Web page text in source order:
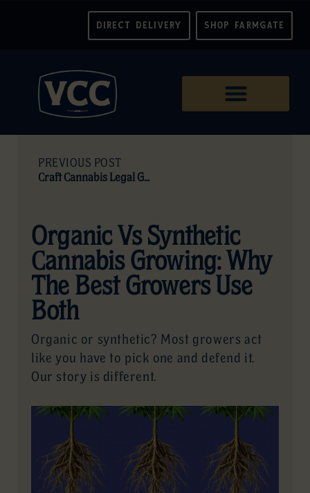
SHOP FARMGATE
DIRECT DELIVERY
PREVIOUS POST
Craft Cannabis Legal Guide (Canada)
Organic Vs Synthetic
Cannabis Growing: Why
The Best Growers Use
Both
Organic or synthetic? Most growers act
like you have to pick one and defend it.
Our story is different.